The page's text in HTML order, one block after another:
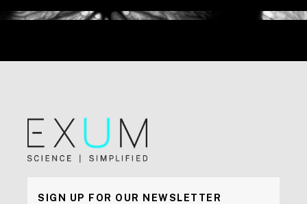
SIGN UP FOR OUR NEWSLETTER